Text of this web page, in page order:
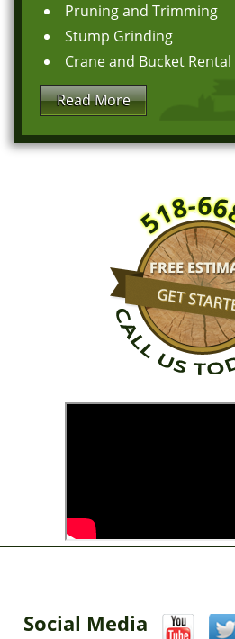
Pruning and Trimming
Stump Grinding
Crane and Bucket Rental
Read More
Social Media